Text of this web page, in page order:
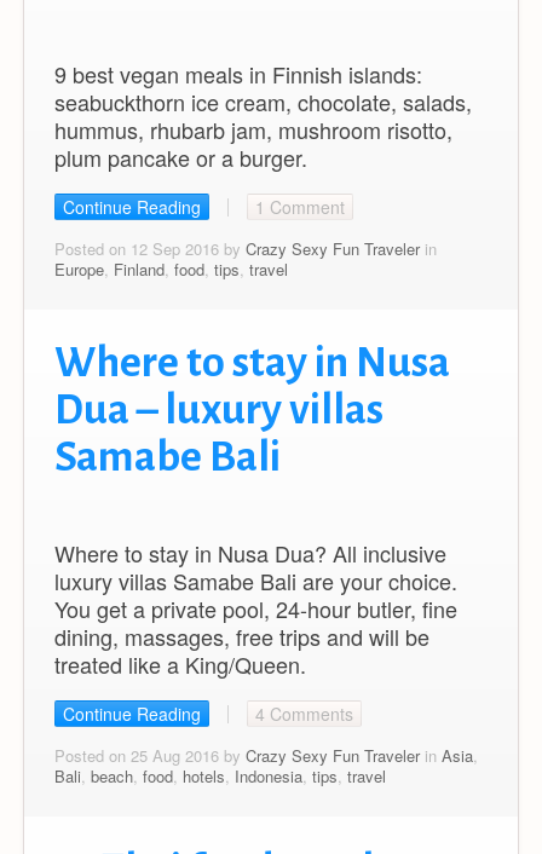
9 best vegan meals in Finnish islands:
seabuckthorn ice cream, chocolate, salads,
hummus, rhubarb jam, mushroom risotto,
plum pancake or a burger.
Continue Reading 1 Comment
Posted on 12 Sep 2016 by Crazy Sexy Fun Travelerin
Europe, Finland, food, tips, travel
Where to stay in Nusa
Dua – luxury villas
Samabe Bali
Where to stay in Nusa Dua? All inclusive
luxury villas Samabe Bali are your choice.
You get a private pool, 24-hour butler, fine
dining, massages, free trips and will be
treated like a King/Queen.
Continue Reading 4 Comments
Posted on 25 Aug 2016 by Crazy Sexy Fun Travelerin Asia,
Bali, beach, food, hotels, Indonesia, tips, travel